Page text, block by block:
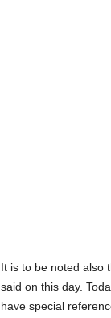
It is to be noted also
said on this day.
have special